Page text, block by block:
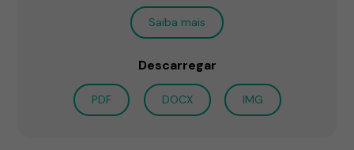
Saiba mais
Descarregar
PDF DOCX IMG